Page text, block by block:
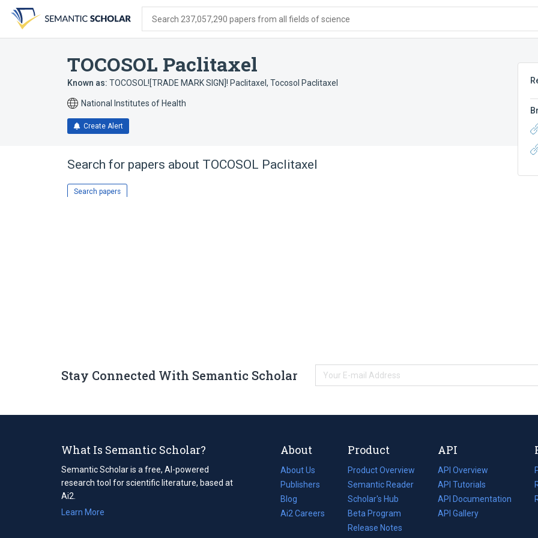
search
form
content
account
menu
Search 237,057,290 papers from all fields of science
TOCOSOL Paclitaxel
Known as: TOCOSOL![TRADE MARK SIGN]! Paclitaxel , Tocosol Paclitaxel
National Institutes of Health
Create Alert
Search for papers about TOCOSOL Paclitaxel
Search papers
Stay Connected With Semantic Scholar
What Is Semantic Scholar?
Semantic Scholar is a free, AI-powered
research tool for scientific literature, based at
Ai2.
Learn More
About
About Us
Publishers
Blog
(opens
in
Ai2 Careers
(opens
Product
Product Overview
Semantic Reader
Scholar's Hub
Beta Program
Release Notes
API
API Overview
API Tutorials
API Documentation
(opens
in
API Gallery